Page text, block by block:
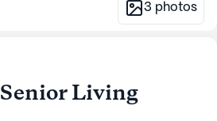
3 photos
Living